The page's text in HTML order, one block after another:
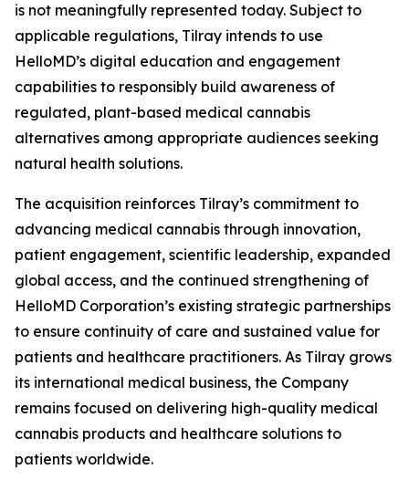
is not meaningfully represented today. Subject to
applicable regulations, Tilray intends to use
HelloMD’s digital education and engagement
capabilities to responsibly build awareness of
regulated, plant-based medical cannabis
alternatives among appropriate audiences seeking
natural health solutions.
The acquisition reinforces Tilray’s commitment to
advancing medical cannabis through innovation,
patient engagement, scientific leadership, expanded
global access, and the continued strengthening of
HelloMD Corporation’s existing strategic partnerships
to ensure continuity of care and sustained value for
patients and healthcare practitioners. As Tilray grows
its international medical business, the Company
remains focused on delivering high-quality medical
cannabis products and healthcare solutions to
patients worldwide.